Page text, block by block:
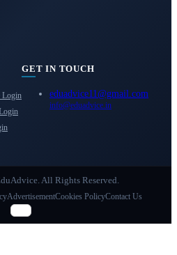
Login
GET IN TOUCH
eduadvice11@gmail.com
info@eduadvice.in
All Rights Reserved.
AdvertisementCookies PolicyContact Us